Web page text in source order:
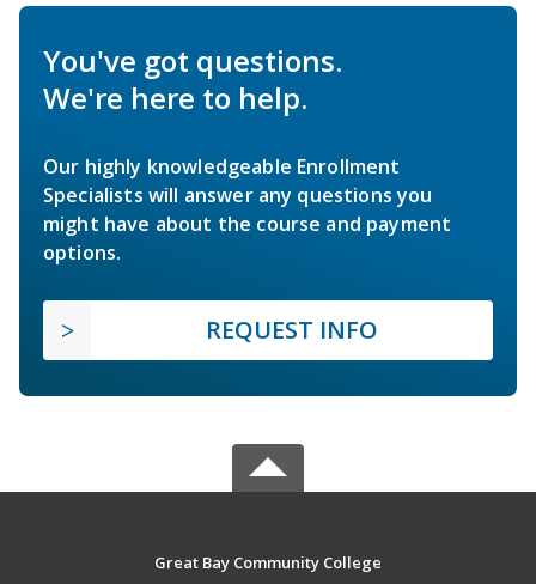
You've got questions.
We're here to help.
Our highly knowledgeable Enrollment
Specialists will answer any questions you
might have about the course and payment
options.
REQUEST INFO
Great Bay Community College